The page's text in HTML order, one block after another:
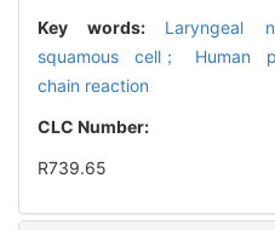
Key words: Laryngeal
squamous cell； Human
chain reaction
CLC Number:
R739.65